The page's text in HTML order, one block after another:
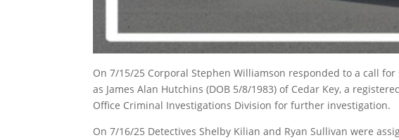
On 7/15/25 Corporal Stephen Williamson responded to a call
as James Alan Hutchins (DOB 5/8/1983) of Cedar Key, a
Office Criminal Investigations Division for further investigation.
On 7/16/25 Detectives Shelby Kilian and Ryan Sullivan were